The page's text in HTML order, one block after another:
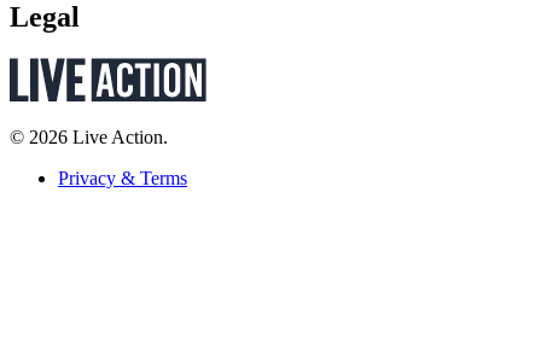
Legal
© 2026 Live Action.
Privacy & Terms